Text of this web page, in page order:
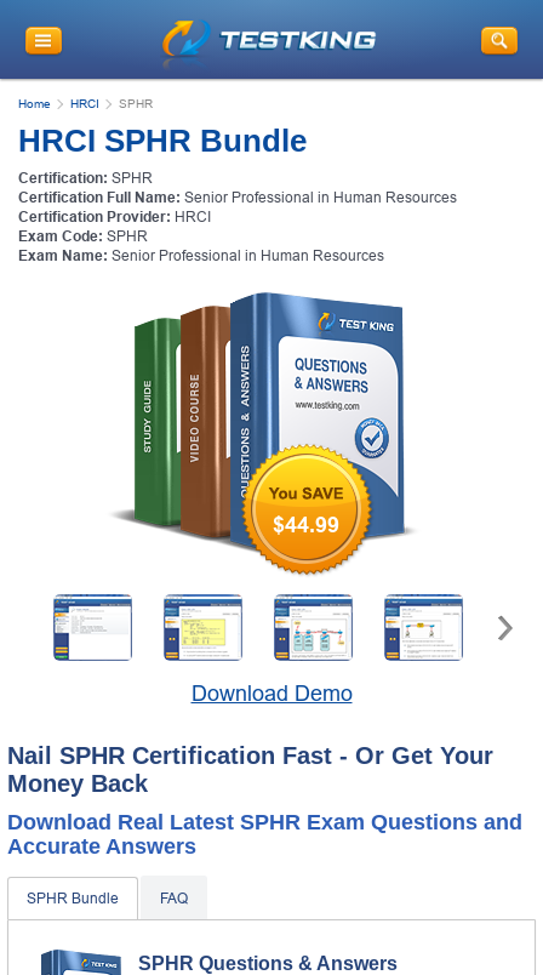
Home HRCI SPHR
HRCI SPHR Bundle
Certification: SPHR
Certification Full Name: Senior Professional in Human Resources
Certification Provider: HRCI
Exam Code: SPHR
Exam Name: Senior Professional in Human Resources
$44.99
Download Demo
Nail SPHR Certification Fast - Or Get Your
Money Back
Download Real Latest SPHR Exam Questions and
Accurate Answers
SPHR Bundle FAQ
SPHR Questions & Answers